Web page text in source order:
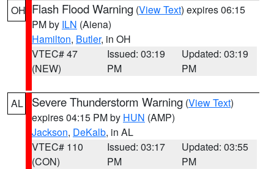
OH Flash Flood Warning (View Text) expires 06:15
PM by ILN (Aiena)
Hamilton, Butler, in OH
VTEC# 47
(NEW)
Issued: 03:19
PM
Updated: 03:19
PM
AL Severe Thunderstorm Warning (View Text)
expires 04:15 PM by HUN (AMP)
Jackson, DeKalb, in AL
VTEC# 110
(CON)
Issued: 03:17
PM
Updated: 03:55
PM